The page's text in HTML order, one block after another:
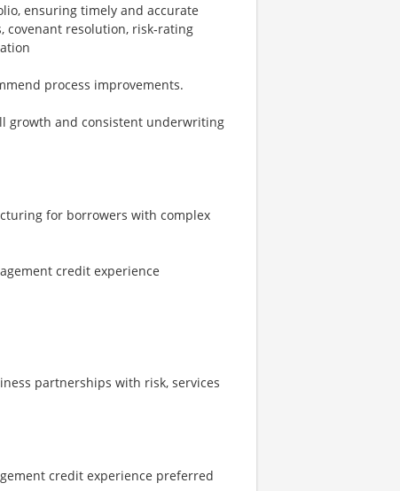
ensuring timely and accurate
covenant resolution, risk‑rating
process improvements.
growth and consistent underwriting
for borrowers with complex
credit experience
partnerships with risk, services
credit experience preferred